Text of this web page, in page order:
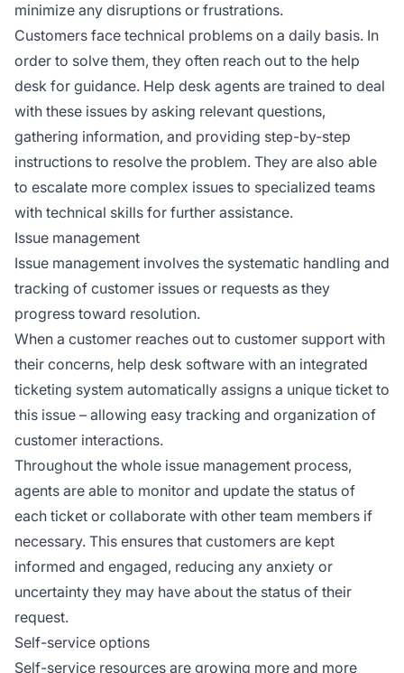
minimize any disruptions or frustrations.
Customers face technical problems on a daily basis. In
order to solve them, they often reach out to the help
desk for guidance. Help desk agents are trained to deal
with these issues by asking relevant questions,
gathering information, and providing step-by-step
instructions to resolve the problem. They are also able
to escalate more complex issues to specialized teams
with technical skills for further assistance.
Issue management
Issue management involves the systematic handling and
tracking of customer issues or requests as they
progress toward resolution.
When a customer reaches out to customer support with
their concerns, help desk software with an integrated
ticketing system automatically assigns a unique ticket to
this issue – allowing easy tracking and organization of
customer interactions.
Throughout the whole issue management process,
agents are able to monitor and update the status of
each ticket or collaborate with other team members if
necessary. This ensures that customers are kept
informed and engaged, reducing any anxiety or
uncertainty they may have about the status of their
request.
Self-service options
Self-service resources are growing more and more